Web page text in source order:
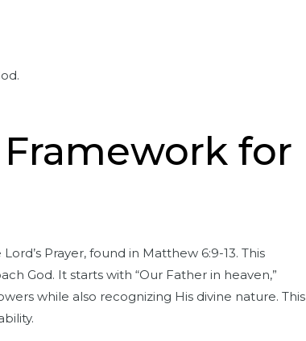
Framework for
Prayer, found in Matthew 6:9-13. This
God. It starts with “Our Father in heaven,”
while also recognizing His divine nature. This